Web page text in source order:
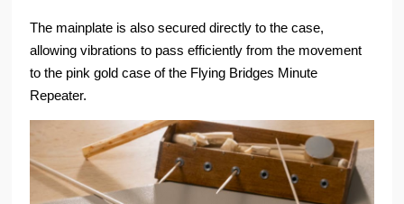
The mainplate is also secured directly to the case,
allowing vibrations to pass efficiently from the movement
to the pink gold case of the Flying Bridges Minute
Repeater.